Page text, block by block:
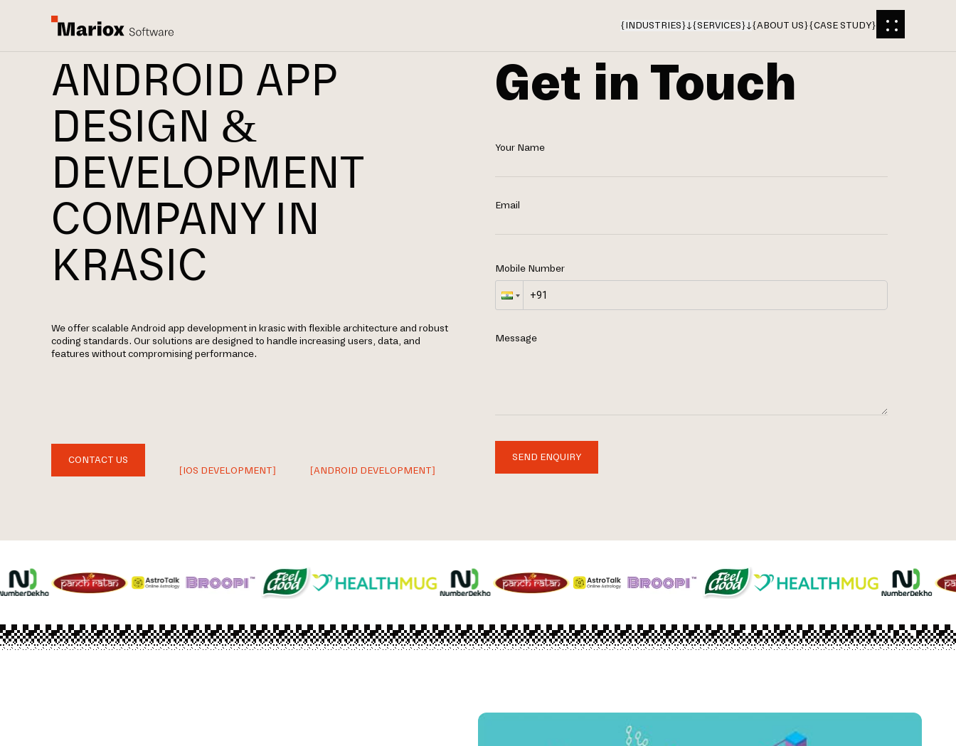
{INDUSTRIES} {SERVICES} {ABOUT US}{CASE STUDY}
ANDROID APP
DESIGN &
DEVELOPMENT
COMPANY IN
KRASIC
We offer scalable Android app development in krasic with flexible architecture and robust
coding standards. Our solutions are designed to handle increasing users, data, and
features without compromising performance.
CONTACT US
[IOS DEVELOPMENT]
[ANDROID DEVELOPMENT]
Get in Touch
Your Name
Email
Mobile Number
Message
SEND ENQUIRY